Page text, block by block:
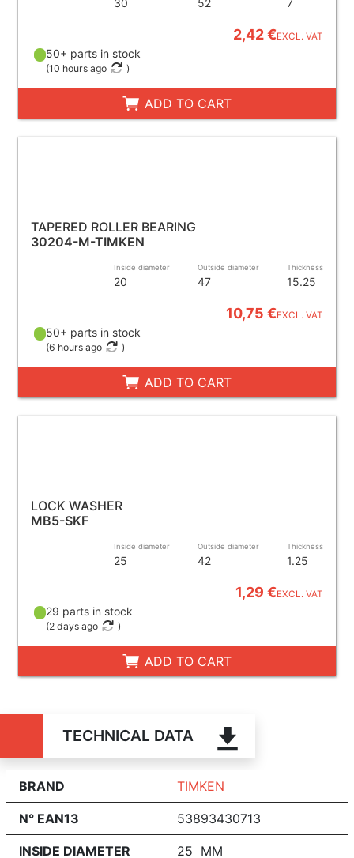
2,42 €EXCL. VAT
50+ parts in stock
(10 hours ago )
ADD TO CART
TAPERED ROLLER BEARING
30204-M-TIMKEN
Inside diameter
20
Outside diameter
47
Thickness
15.25
10,75 €EXCL. VAT
50+ parts in stock
(6 hours ago )
ADD TO CART
LOCK WASHER
MB5-SKF
Inside diameter
25
Outside diameter
42
Thickness
1.25
1,29 €EXCL. VAT
29 parts in stock
(2 days ago )
ADD TO CART
TECHNICAL DATA
BRAND TIMKEN
N° EAN13 53893430713
INSIDE DIAMETER 25 MM